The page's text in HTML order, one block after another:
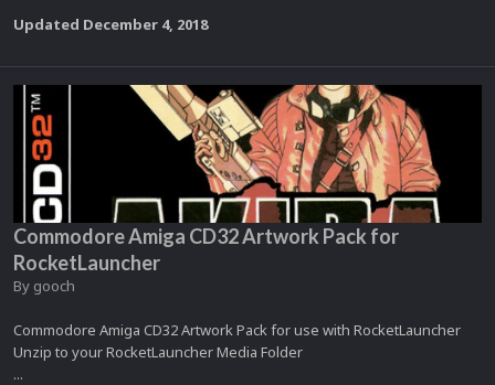
Updated December 4, 2018
Commodore Amiga CD32 Artwork Pack for
RocketLauncher
By gooch
Commodore Amiga CD32 Artwork Pack for use with RocketLauncher
Unzip to your RocketLauncher Media Folder
...